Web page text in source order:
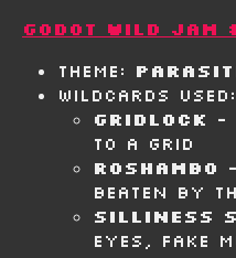
Godot Wild Jam
Theme:
Wildcards Used:
Gridlock -
to a grid
Roshambo
beaten by
Silliness
eyes, fake